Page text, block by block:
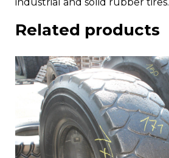
Related products